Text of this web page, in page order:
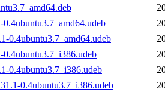
0.4ubuntu3.7_amd64.udeb
0.4ubuntu3.7_i386.udeb
0.4ubuntu3.7_i386.udeb